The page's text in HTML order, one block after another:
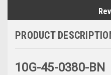
PRODUCT
10G-45-0380-BN